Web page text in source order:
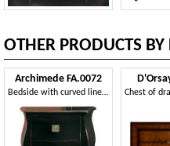
OTHER PRODUCTS
Archimede FA.0072
Bedside with curved lines, in luxury style